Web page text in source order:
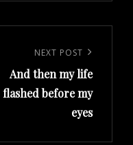
Post
NEXT POST
And then my life
flashed before my
eyes